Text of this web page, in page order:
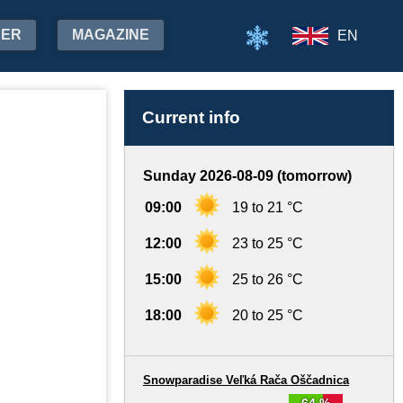
MAGAZINE EN
Current info
Sunday 2026-08-09 (tomorrow)
09:00 19 to 21 °C
12:00 23 to 25 °C
15:00 25 to 26 °C
18:00 20 to 25 °C
Snowparadise Veľká Rača Oščadnica